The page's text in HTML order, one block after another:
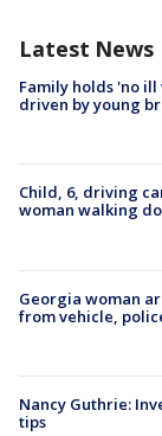
Latest News
Family holds 'no
driven by young
Child, 6, driving
woman walking
Georgia woman
from vehicle,
Nancy Guthrie:
tips